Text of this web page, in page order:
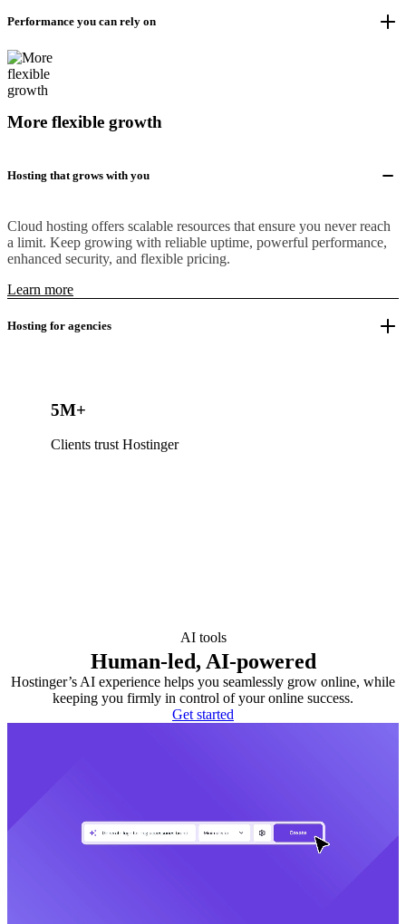
Performance you can rely on
More flexible growth
Hosting that grows with you
Cloud hosting offers scalable resources that ensure you never reach
a limit. Keep growing with reliable uptime, powerful performance,
enhanced security, and flexible pricing.
Learn more
Hosting for agencies
5M+
Clients trust Hostinger
AI tools
Human-led, AI-powered
Hostinger’s AI experience helps you seamlessly grow online, while
keeping you firmly in control of your online success.
Get started